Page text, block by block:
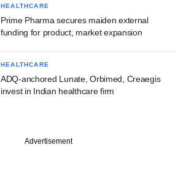
HEALTHCARE
Prime Pharma secures maiden external
funding for product, market expansion
HEALTHCARE
ADQ-anchored Lunate, Orbimed, Creaegis
invest in Indian healthcare firm
Advertisement